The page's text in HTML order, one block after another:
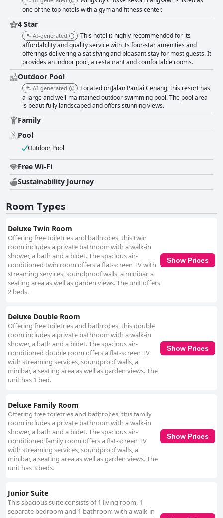
from arranging scooter rentals to providing helpful local insights. The
warm hospitality contributes significantly to a welcoming stay. WiFi
service is generally reliable with numerous guests appreciating the fast
and stable connection that supports tasks requiring robust internet, such
as virtual meetings. Although some experienced connectivity issues in
certain areas, the overall sentiment about the resort’s internet service
remains positive. The gym at the resort receives favorable feedback for
being well-equipped and maintained, catering adequately to fitness
enthusiasts. Minor critiques, such as overcrowding or the facility needing
updates, are mentioned but do not detract significantly from the overall
positive impression. The pool area is a celebrated feature, often
described as beautiful, clean and family-friendly. The large, well-
maintained pools and inviting ambiance contribute to a perfect relaxation
spot, although a few guests noted occasional cloudiness in the water.
Parking options at the resort are generally praised for their adequacy
organization and convenience with ample and secure spaces available,
including underground parking. Valet services and free shuttles further
add to the ease of guest transportation. Finally, the resort is highly
recommended for families, offering a safe and enjoyable environment
with ample space and activities like a kids’ club and splash pool. Reviews
highlight the resort’s suitability for family stays, supported by friendly
Croske Resort Langkawi presents a compelling package of convenience,
comfort and quality, earning its place as a favored destination for various
accessible base in Langkawi.
one of the top hotels with a gym and fitness center.
4 Star
AI-generated
This hotel is highly recommended for its
affordability and quality service with its four-star amenities and
offerings delivering a satisfying and pleasant stay for most guests. It
provides an indoor pool, a restaurant and comfortable rooms.
Outdoor Pool
AI-generated
Located on Jalan Pantai Cenang, this resort has
a large and well-maintained outdoor swimming pool. The pool area
is beautifully landscaped and offers stunning views.
Family
Pool
Outdoor Pool
Free Wi-Fi
Sustainability Journey
Room Types
Deluxe Twin Room
Offering free toiletries and bathrobes, this twin
room includes a private bathroom with a walk-in
shower, a bath and a bidet. The spacious air-
conditioned twin room offers a flat-screen TV with
streaming services, soundproof walls, a minibar, a
seating area as well as garden views. The unit offers
2 beds.
Show Prices
Deluxe Double Room
Offering free toiletries and bathrobes, this double
room includes a private bathroom with a walk-in
shower, a bath and a bidet. The spacious air-
conditioned double room offers a flat-screen TV
with streaming services, soundproof walls, a
minibar, a seating area as well as garden views. The
unit has 1 bed.
Show Prices
Deluxe Family Room
Offering free toiletries and bathrobes, this family
room includes a private bathroom with a walk-in
shower, a bath and a bidet. The spacious air-
conditioned family room offers a flat-screen TV
with streaming services, soundproof walls, a
minibar, a seating area as well as garden views. The
unit has 3 beds.
Show Prices
Junior Suite
This spacious suite consists of 1 living room, 1
separate bedroom and 1 bathroom with a walk-in